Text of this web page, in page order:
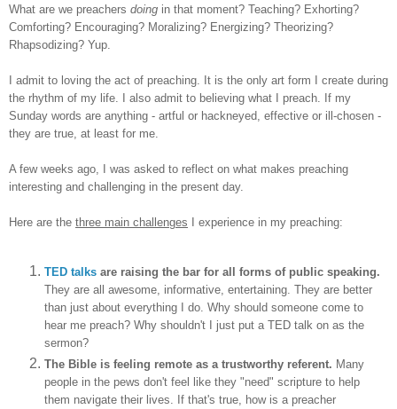
What are we preachers doing in that moment? Teaching? Exhorting?
Comforting? Encouraging? Moralizing? Energizing? Theorizing?
Rhapsodizing? Yup.
I admit to loving the act of preaching. It is the only art form I create during
the rhythm of my life. I also admit to believing what I preach. If my
Sunday words are anything - artful or hackneyed, effective or ill-chosen -
they are true, at least for me.
A few weeks ago, I was asked to reflect on what makes preaching
interesting and challenging in the present day.
Here are the three main challenges I experience in my preaching:
TED talks are raising the bar for all forms of public speaking.
They are all awesome, informative, entertaining. They are better
than just about everything I do. Why should someone come to
hear me preach? Why shouldn't I just put a TED talk on as the
sermon?
The Bible is feeling remote as a trustworthy referent. Many
people in the pews don't feel like they "need" scripture to help
them navigate their lives. If that's true, how is a preacher